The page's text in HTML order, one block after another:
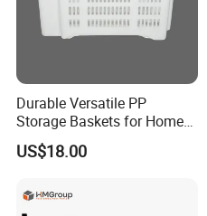
Durable Versatile PP
Storage Baskets for Home
Organization
US$18.00